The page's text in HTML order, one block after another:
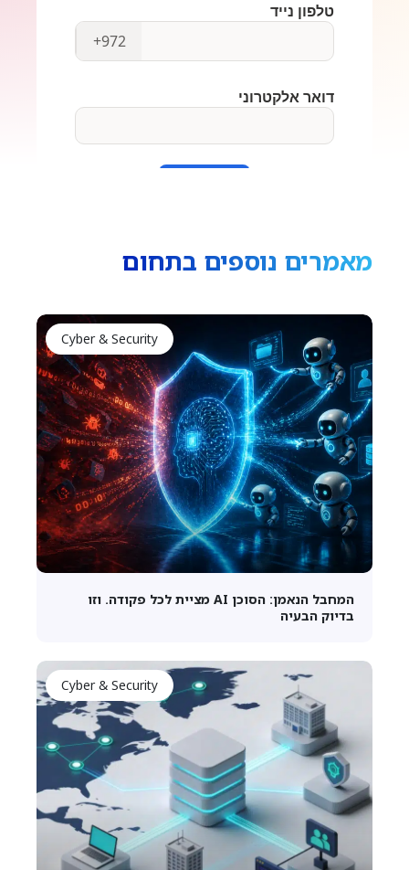
מאמרים נוספים בתחום
Cyber & Security
המחבל הנאמן: הסוכן AI מציית לכל פקודה. וזו
בדיוק הבעיה
Cyber & Security